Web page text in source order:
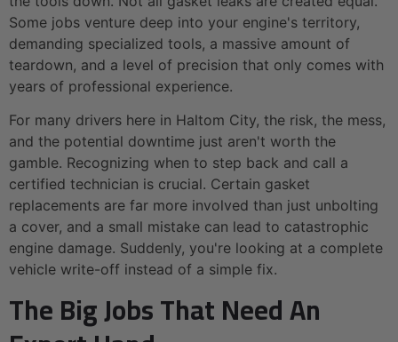
Some jobs venture deep into your engine's territory,
demanding specialized tools, a massive amount of
teardown, and a level of precision that only comes with
years of professional experience.
For many drivers here in Haltom City, the risk, the mess,
and the potential downtime just aren't worth the
gamble. Recognizing when to step back and call a
certified technician is crucial. Certain gasket
replacements are far more involved than just unbolting
a cover, and a small mistake can lead to catastrophic
engine damage. Suddenly, you're looking at a complete
vehicle write-off instead of a simple fix.
The Big Jobs That Need An